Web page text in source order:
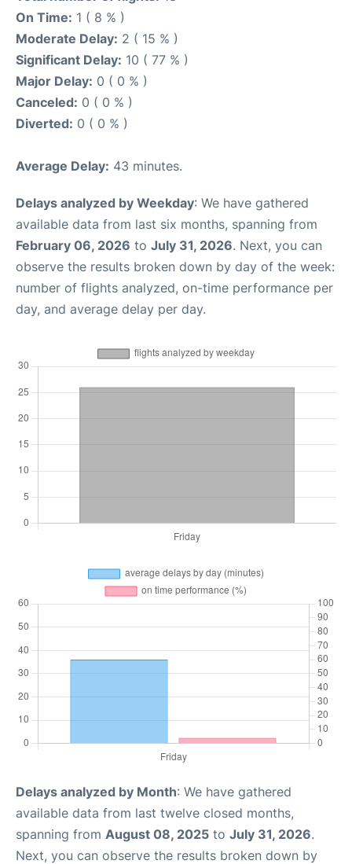
On Time: 1 ( 8 % )
Moderate Delay: 2 ( 15 % )
Significant Delay: 10 ( 77 % )
Major Delay: 0 ( 0 % )
Canceled: 0 ( 0 % )
Diverted: 0 ( 0 % )
Average Delay: 43 minutes.
Delays analyzed by Weekday: We have gathered
available data from last six months, spanning from
February 06, 2026 to July 31, 2026. Next, you can
observe the results broken down by day of the week:
number of flights analyzed, on-time performance per
day, and average delay per day.
Delays analyzed by Month: We have gathered
available data from last twelve closed months,
spanning from August 08, 2025 to July 31, 2026.
Next, you can observe the results broken down by